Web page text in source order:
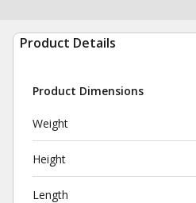
Product Details
Product Dimensions
Weight
Height
Length